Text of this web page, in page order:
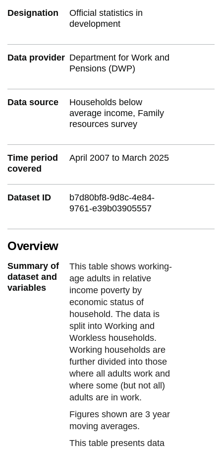
Designation
Official statistics in
development
Data provider Department for Work and
Pensions (DWP)
Data source
Households below
average income, Family
resources survey
Time period
covered
April 2007 to March 2025
Dataset ID
b7d80bf8-9d8c-4e84-
9761-e39b03905557
Overview
Summary of
dataset and
variables
This table shows working-
age adults in relative
income poverty by
economic status of
household. The data is
split into Working and
Workless households.
Working households are
further divided into those
where all adults work and
where some (but not all)
adults are in work.
Figures shown are 3 year
moving averages.
This table presents data